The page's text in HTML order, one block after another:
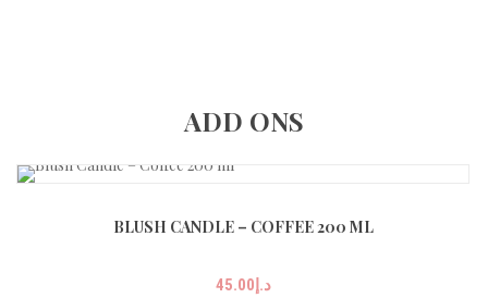
ADD ONS
BLUSH CANDLE – COFFEE 200 ML
د.إ45.00